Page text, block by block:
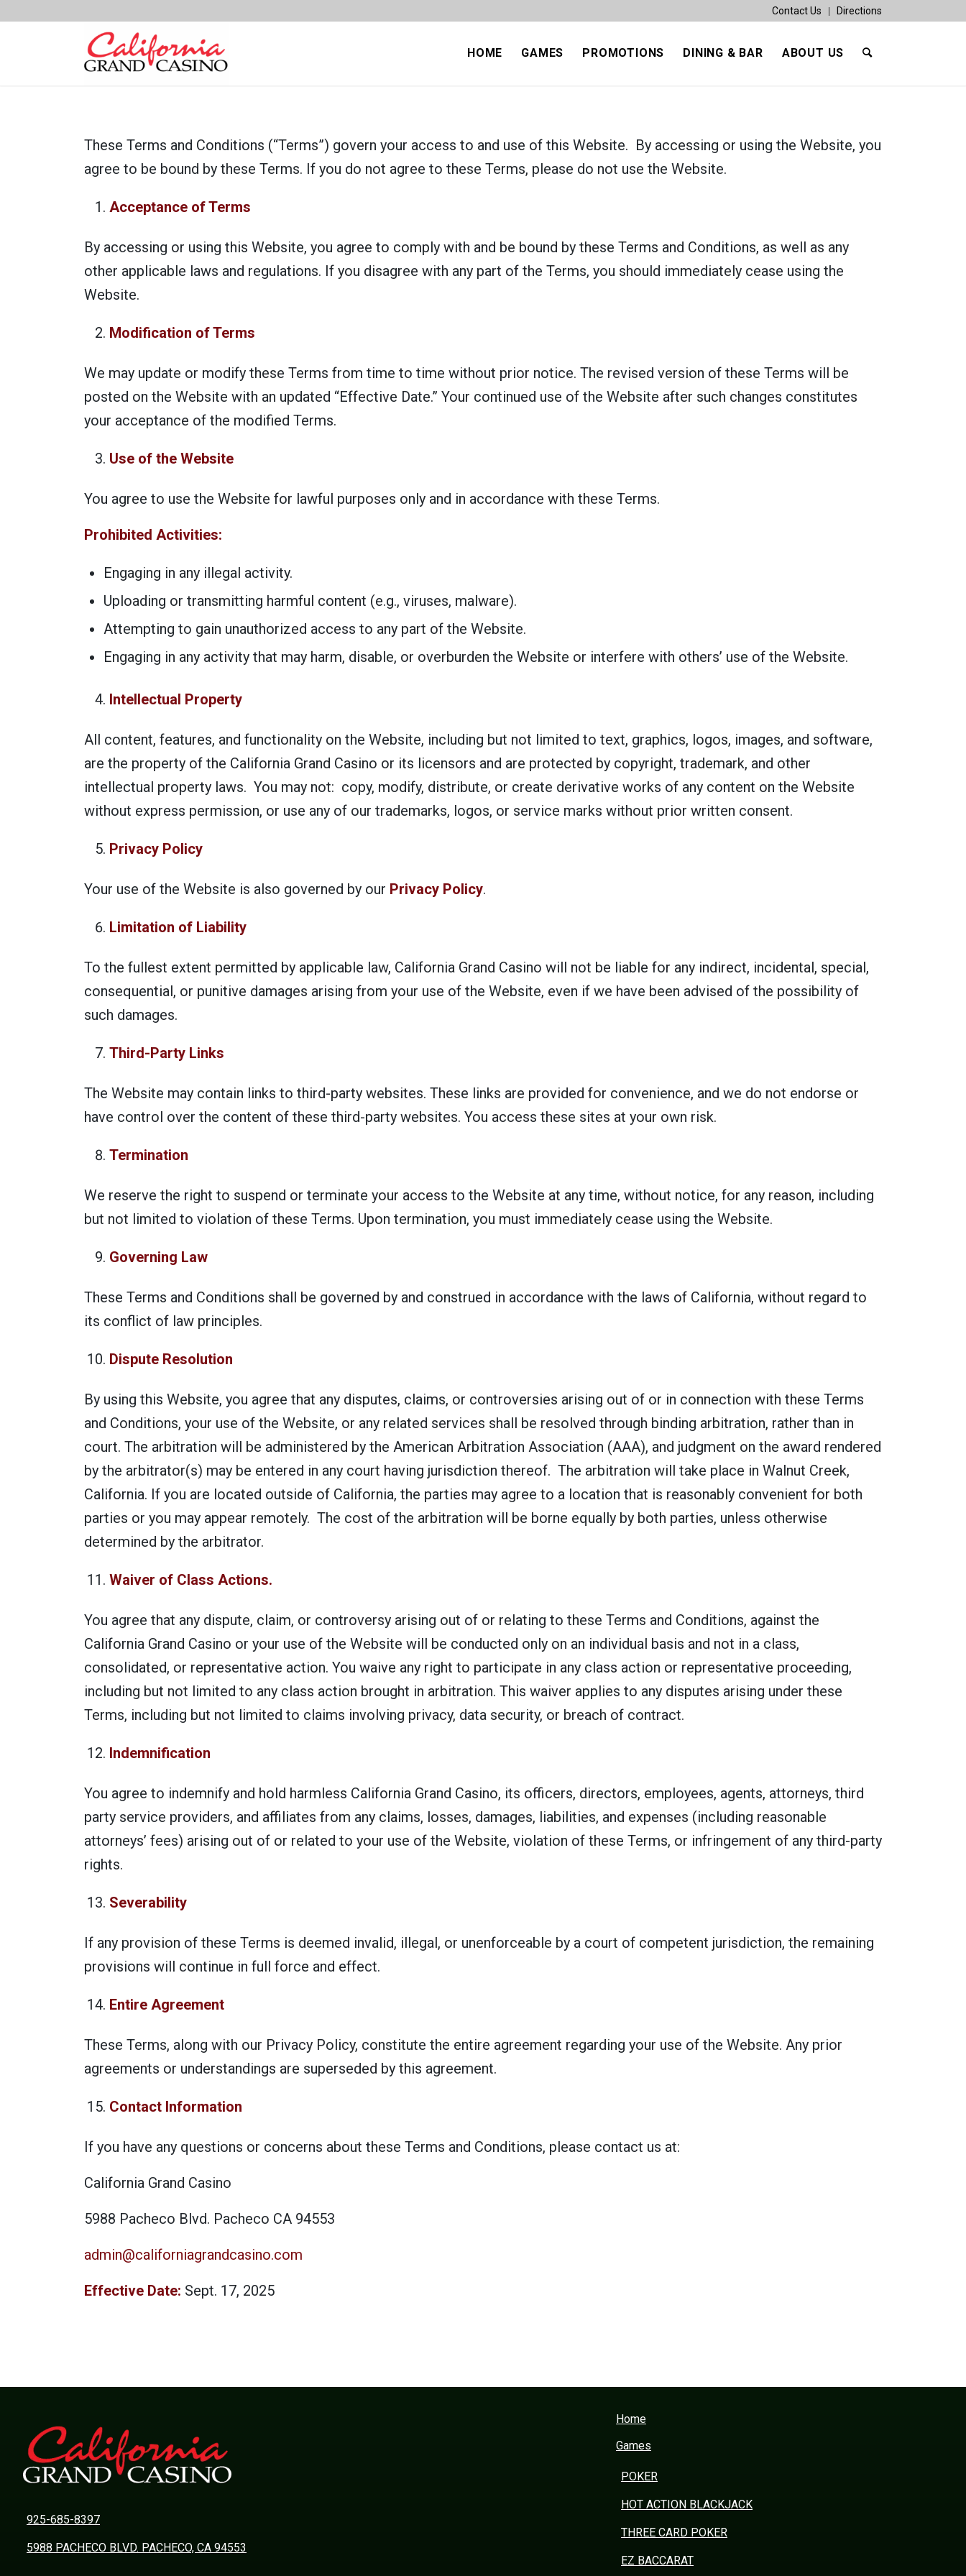
Contact Us Directions
HOME GAMES PROMOTIONS DINING & BAR ABOUT US
These Terms and Conditions (“Terms”) govern your access to and use of this Website. By accessing or using the Website, you
agree to be bound by these Terms. If you do not agree to these Terms, please do not use the Website.
Acceptance of Terms
By accessing or using this Website, you agree to comply with and be bound by these Terms and Conditions, as well as any
other applicable laws and regulations. If you disagree with any part of the Terms, you should immediately cease using the
Website.
Modification of Terms
We may update or modify these Terms from time to time without prior notice. The revised version of these Terms will be
posted on the Website with an updated “Effective Date.” Your continued use of the Website after such changes constitutes
your acceptance of the modified Terms.
Use of the Website
You agree to use the Website for lawful purposes only and in accordance with these Terms.
Prohibited Activities:
Engaging in any illegal activity.
Uploading or transmitting harmful content (e.g., viruses, malware).
Attempting to gain unauthorized access to any part of the Website.
Engaging in any activity that may harm, disable, or overburden the Website or interfere with others’ use of the Website.
Intellectual Property
All content, features, and functionality on the Website, including but not limited to text, graphics, logos, images, and software,
are the property of the California Grand Casino or its licensors and are protected by copyright, trademark, and other
intellectual property laws. You may not: copy, modify, distribute, or create derivative works of any content on the Website
without express permission, or use any of our trademarks, logos, or service marks without prior written consent.
Privacy Policy
Your use of the Website is also governed by our Privacy Policy.
Limitation of Liability
To the fullest extent permitted by applicable law, California Grand Casino will not be liable for any indirect, incidental, special,
consequential, or punitive damages arising from your use of the Website, even if we have been advised of the possibility of
such damages.
Third-Party Links
The Website may contain links to third-party websites. These links are provided for convenience, and we do not endorse or
have control over the content of these third-party websites. You access these sites at your own risk.
Termination
We reserve the right to suspend or terminate your access to the Website at any time, without notice, for any reason, including
but not limited to violation of these Terms. Upon termination, you must immediately cease using the Website.
Governing Law
These Terms and Conditions shall be governed by and construed in accordance with the laws of California, without regard to
its conflict of law principles.
Dispute Resolution
By using this Website, you agree that any disputes, claims, or controversies arising out of or in connection with these Terms
and Conditions, your use of the Website, or any related services shall be resolved through binding arbitration, rather than in
court. The arbitration will be administered by the American Arbitration Association (AAA), and judgment on the award rendered
by the arbitrator(s) may be entered in any court having jurisdiction thereof. The arbitration will take place in Walnut Creek,
California. If you are located outside of California, the parties may agree to a location that is reasonably convenient for both
parties or you may appear remotely. The cost of the arbitration will be borne equally by both parties, unless otherwise
determined by the arbitrator.
Waiver of Class Actions.
You agree that any dispute, claim, or controversy arising out of or relating to these Terms and Conditions, against the
California Grand Casino or your use of the Website will be conducted only on an individual basis and not in a class,
consolidated, or representative action. You waive any right to participate in any class action or representative proceeding,
including but not limited to any class action brought in arbitration. This waiver applies to any disputes arising under these
Terms, including but not limited to claims involving privacy, data security, or breach of contract.
Indemnification
You agree to indemnify and hold harmless California Grand Casino, its officers, directors, employees, agents, attorneys, third
party service providers, and affiliates from any claims, losses, damages, liabilities, and expenses (including reasonable
attorneys’ fees) arising out of or related to your use of the Website, violation of these Terms, or infringement of any third-party
rights.
Severability
If any provision of these Terms is deemed invalid, illegal, or unenforceable by a court of competent jurisdiction, the remaining
provisions will continue in full force and effect.
Entire Agreement
These Terms, along with our Privacy Policy, constitute the entire agreement regarding your use of the Website. Any prior
agreements or understandings are superseded by this agreement.
Contact Information
If you have any questions or concerns about these Terms and Conditions, please contact us at:
California Grand Casino
5988 Pacheco Blvd. Pacheco CA 94553
admin@californiagrandcasino.com
Effective Date: Sept. 17, 2025
925-685-8397
5988 PACHECO BLVD. PACHECO, CA 94553
Home
Games
POKER
HOT ACTION BLACKJACK
THREE CARD POKER
EZ BACCARAT